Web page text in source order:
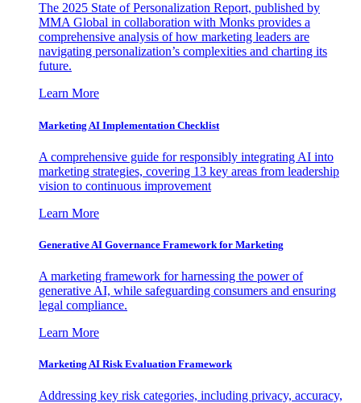
The 2025 State of Personalization Report, published by
MMA Global in collaboration with Monks provides a
comprehensive analysis of how marketing leaders are
navigating personalization’s complexities and charting its
future.
Learn More
Marketing AI Implementation Checklist
A comprehensive guide for responsibly integrating AI into
marketing strategies, covering 13 key areas from leadership
vision to continuous improvement
Learn More
Generative AI Governance Framework for Marketing
A marketing framework for harnessing the power of
generative AI, while safeguarding consumers and ensuring
legal compliance.
Learn More
Marketing AI Risk Evaluation Framework
Addressing key risk categories, including privacy, accuracy,